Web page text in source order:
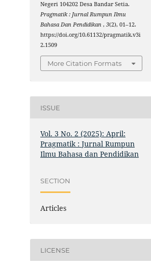
Negeri 104202 Desa Bandar Setia.
Pragmatik : Jurnal Rumpun Ilmu
Bahasa Dan Pendidikan,3(2), 01–12.
https://doi.org/10.61132/pragmatik.v3i
2.1509
More Citation Formats
ISSUE
Vol. 3 No. 2 (2025): April:
Pragmatik : Jurnal Rumpun
Ilmu Bahasa dan Pendidikan
SECTION
Articles
LICENSE